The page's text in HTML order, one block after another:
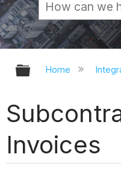
Expand/
Home
Invoices